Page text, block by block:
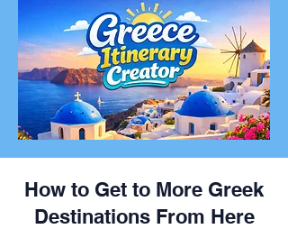
How to Get to More Greek
Destinations From Here